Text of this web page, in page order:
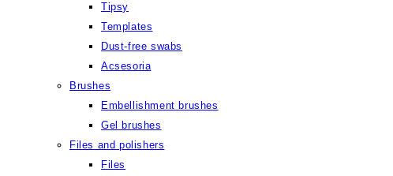
Tipsy
Templates
Dust-free swabs
Acsesoria
Brushes
Embellishment brushes
Gel brushes
Files and polishers
Files